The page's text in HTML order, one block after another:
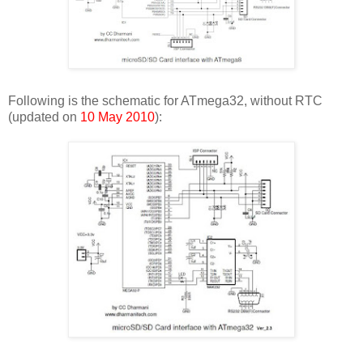
Following is the schematic for ATmega32, without RTC
(updated on 10 May 2010):